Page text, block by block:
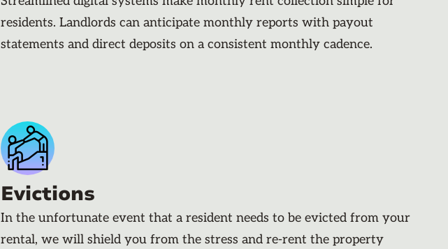
residents. Landlords can anticipate monthly reports with payout
statements and direct deposits on a consistent monthly cadence.
Evictions
In the unfortunate event that a resident needs to be evicted from your
rental, we will shield you from the stress and re-rent the property